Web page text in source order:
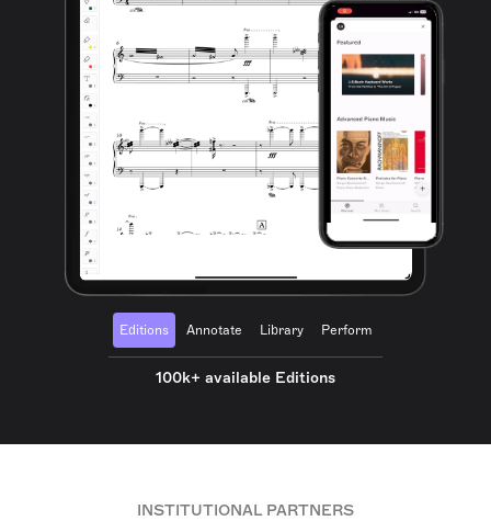
Editions Annotate Library Perform
100k+ available Editions
INSTITUTIONAL PARTNERS